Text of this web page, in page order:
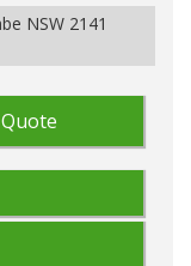
NSW 2141